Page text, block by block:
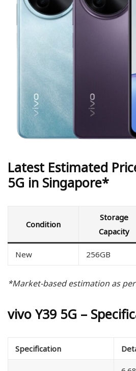
Latest Estimated
5G in Singapore*
Condition
Storage
Capacity
New 256GB
*Market-based estimation as
vivo Y39 5G –
Specification